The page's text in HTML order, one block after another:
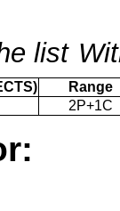
list
Range
2P+1C